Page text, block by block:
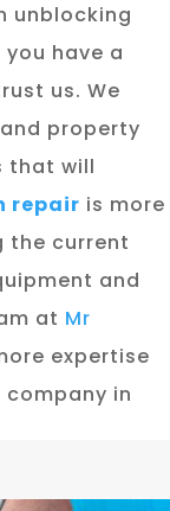
unblocking
have a
us. We
property
that will
repair is more
the current
and
at Mr
expertise
in